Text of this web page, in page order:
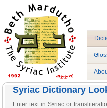
Syriac Dictionary
Enter text in Syriac or